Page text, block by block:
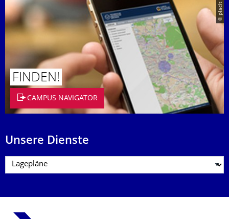
© placit
FINDEN!
CAMPUS NAVIGATOR
Unsere Dienste